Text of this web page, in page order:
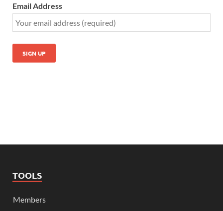
Email Address
TOOLS
Members